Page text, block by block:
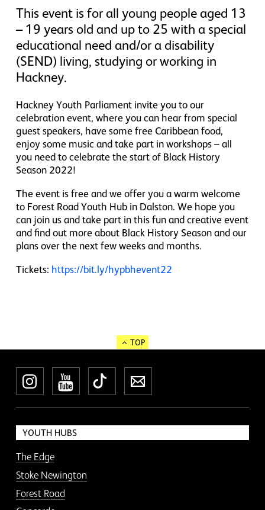
This event is for all young people aged 13
– 19 years old and up to 25 with a special
educational need and/or a disability
(SEND) living, studying or working in
Hackney.
Hackney Youth Parliament invite you to our
celebration event, where you can hear from special
guest speakers, have some free Caribbean food,
enjoy some music and take part in workshops – all
you need to celebrate the start of Black History
Season 2022!
The event is free and we offer you a warm welcome
to Forest Road Youth Hub in Dalston. We hope you
can join us and take part in this fun and creative event
and find out more about Black History Season and our
plans over the next few weeks and months.
Tickets: https://bit.ly/hypbhevent22
TOP
InstagramYouTube
TikTokNewsletter
YOUTH HUBS
The Edge
Stoke Newington
Forest Road